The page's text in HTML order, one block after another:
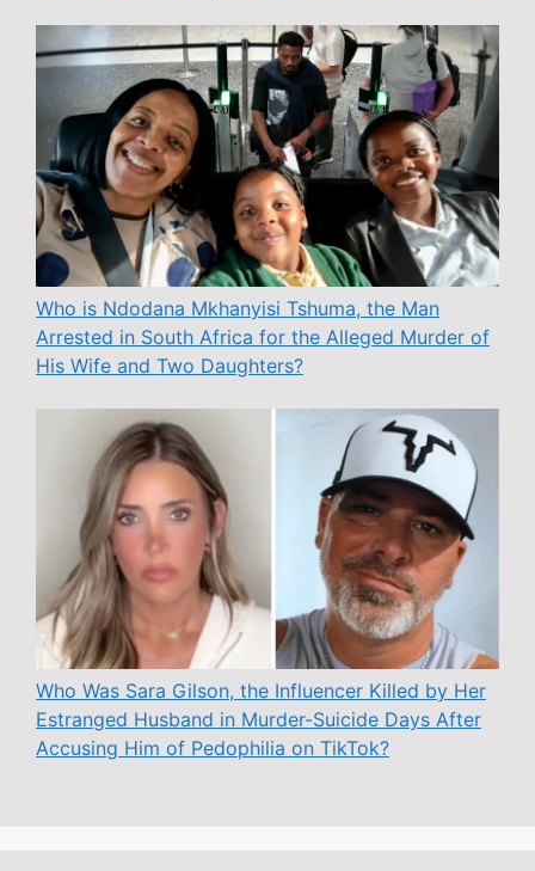
Who is Ndodana Mkhanyisi Tshuma, the Man
Arrested in South Africa for the Alleged Murder of
His Wife and Two Daughters?
Who Was Sara Gilson, the Influencer Killed by Her
Estranged Husband in Murder-Suicide Days After
Accusing Him of Pedophilia on TikTok?